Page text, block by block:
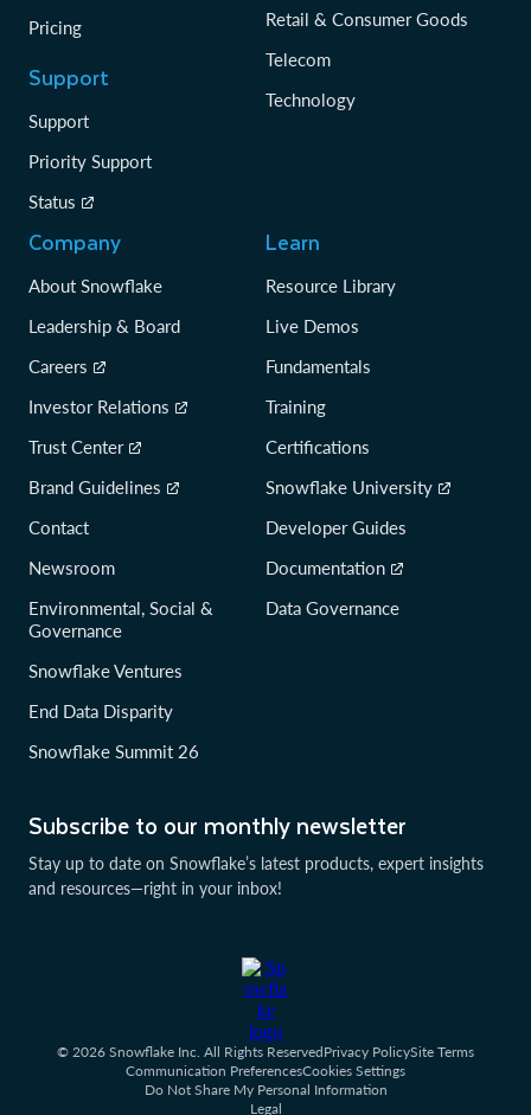
Subscribe to our monthly newsletter
Stay up to date on Snowflake’s latest products, expert insights
and resources—right in your inbox!
Pricing
Support
Support
Priority Support
Status
Retail & Consumer Goods
Telecom
Technology
Company
About Snowflake
Leadership & Board
Careers
Investor Relations
Trust Center
Brand Guidelines
Contact
Newsroom
Environmental, Social &
Governance
Snowflake Ventures
End Data Disparity
Snowflake Summit 26
Learn
Resource Library
Live Demos
Fundamentals
Training
Certifications
Snowflake University
Developer Guides
Documentation
Data Governance
© 2026 Snowflake Inc. All Rights ReservedPrivacy PolicySite Terms
Communication PreferencesCookies Settings
Do Not Share My Personal Information
Legal